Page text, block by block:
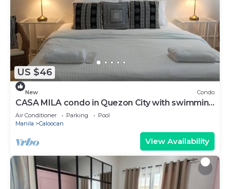
US $46
New Condo
CASA MILA condo in Quezon City with swimming
pool, free WiFi and parking.
Air Conditioner Parking
Pool
Manila
Caloocan
View Availability